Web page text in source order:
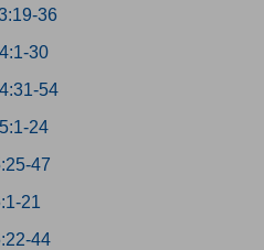
36
30
54
24
47
21
44